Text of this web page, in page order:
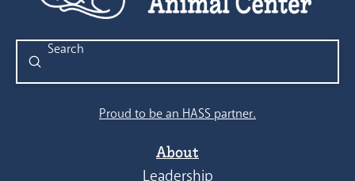
Search
Submit
Proud to be an HASS partner.
About
Leadership